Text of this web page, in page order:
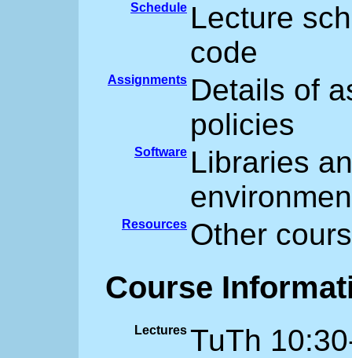
Schedule Lecture
code
Assignments Details of
policies
Software Libraries
Resources Other
Course
Lectures TuTh